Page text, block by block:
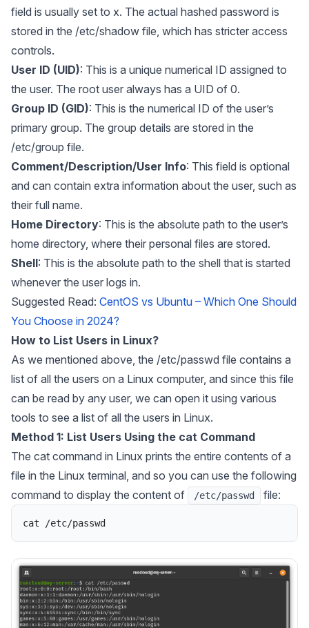
field is usually set to x. The actual hashed password is
stored in the /etc/shadow file, which has stricter access
controls.
User ID (UID): This is a unique numerical ID assigned to
the user. The root user always has a UID of 0.
Group ID (GID): This is the numerical ID of the user’s
primary group. The group details are stored in the
/etc/group file.
Comment/Description/User Info: This field is optional
and can contain extra information about the user, such as
their full name.
Home Directory: This is the absolute path to the user’s
home directory, where their personal files are stored.
Shell: This is the absolute path to the shell that is started
whenever the user logs in.
Suggested Read: CentOS vs Ubuntu – Which One Should
You Choose in 2024?
How to List Users in Linux?
As we mentioned above, the /etc/passwd file contains a
list of all the users on a Linux computer, and since this file
can be read by any user, we can open it using various
tools to see a list of all the users in Linux.
Method 1: List Users Using the cat Command
The cat command in Linux prints the entire contents of a
file in the Linux terminal, and so you can use the following
command to display the content of
/etc/passwd file:
cat /etc/passwd